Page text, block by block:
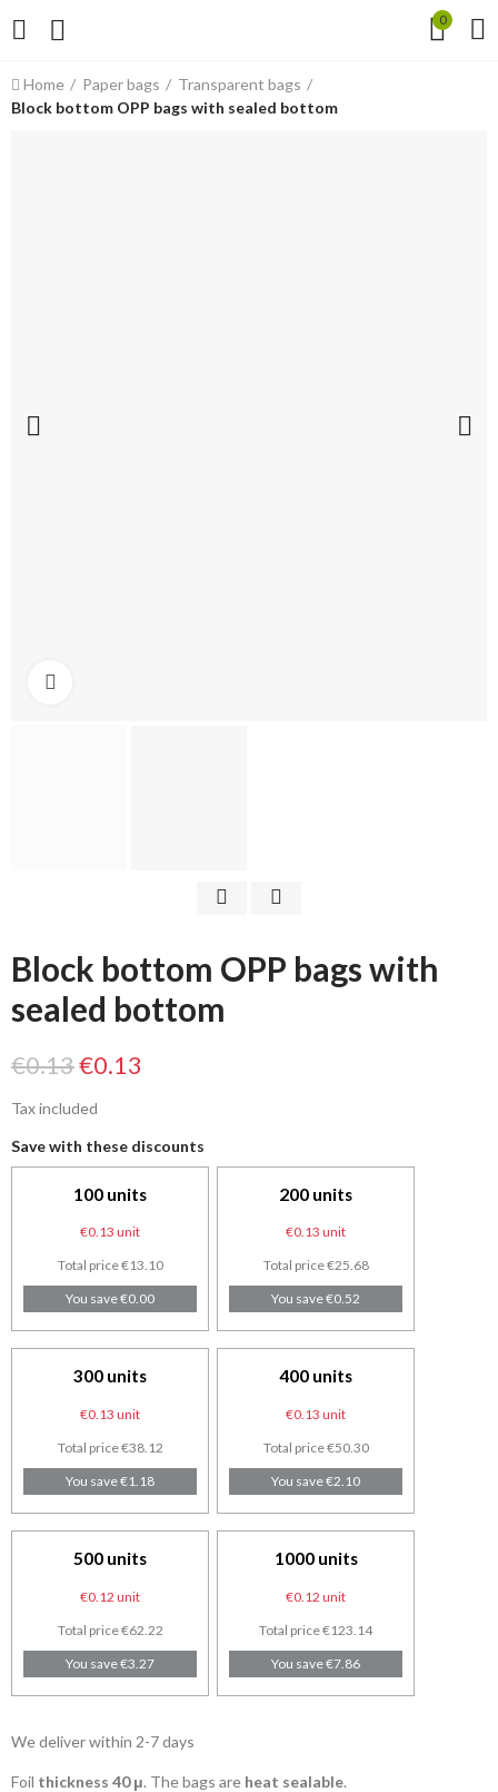
0
Home Paper bags
Transparent bags
Block bottom OPP bags with sealed bottom
Block bottom OPP bags with
sealed bottom
€0.13€0.13
Tax included
Save with these discounts
100 units
€0.13 unit
Total price €13.10
You save €0.00
200 units
€0.13 unit
Total price €25.68
You save €0.52
300 units
€0.13 unit
Total price €38.12
You save €1.18
400 units
€0.13 unit
Total price €50.30
You save €2.10
500 units
€0.12 unit
Total price €62.22
You save €3.27
1000 units
€0.12 unit
Total price €123.14
You save €7.86
We deliver within 2-7 days
Foil thickness 40 μ. The bags are heat sealable.